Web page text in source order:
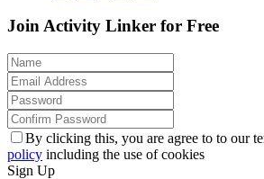
Join Activity Linker for Free
By clicking this, you are agree to to our
policy including the use of cookies
Sign Up